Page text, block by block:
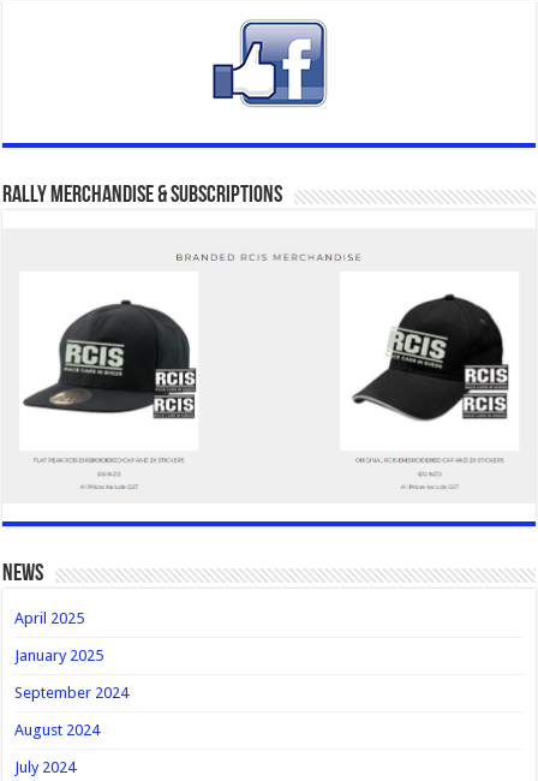
Rally Merchandise & Subscriptions
news
April 2025
January 2025
September 2024
August 2024
July 2024